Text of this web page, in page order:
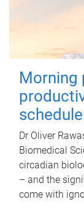
Morning
schedule
Dr Oliver
Biomedical
circadian
– and the
come with